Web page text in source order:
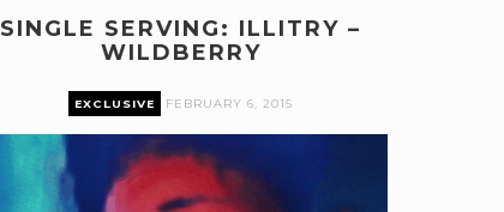
SINGLE SERVING: ILLITRY –
WILDBERRY
EXCLUSIVE FEBRUARY 6, 2015